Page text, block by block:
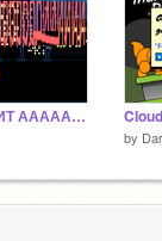
МЕТЕОРИИИТ АААААААААААААААААААА
by